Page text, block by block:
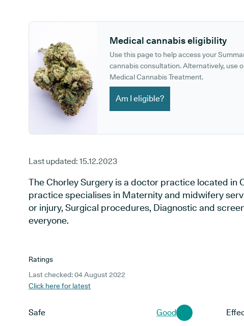
Medical cannabis eligibility
Use this page to help access your
cannabis consultation. Alternatively, use
Medical Cannabis Treatment.
Am I eligible?
Last updated: 15.12.2023
The Chorley Surgery is a doctor practice located in
practice specialises in Maternity and midwifery
or injury, Surgical procedures, Diagnostic and
everyone.
Ratings
Last checked: 04 August 2022
Click here for latest
Safe Good